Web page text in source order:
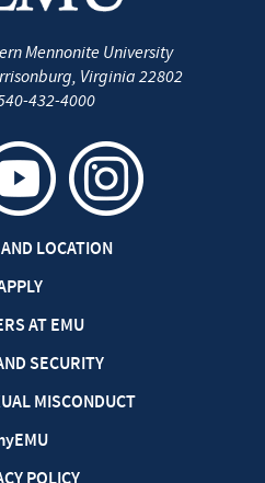
Mennonite University
, Virginia 22802
432-4000
LOCATION
AT EMU
SECURITY
MISCONDUCT
EMU